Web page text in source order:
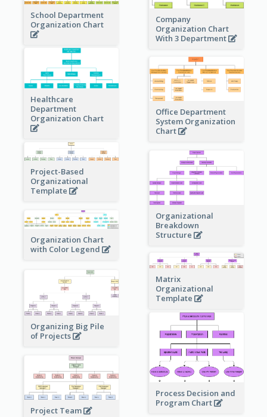
Company
Organization Chart
With 3 Department
School Department
Organization Chart
Healthcare
Department
Organization Chart
Office Department
System Organization
Chart
Project-Based
Organizational
Template
Organizational
Breakdown
Structure
Organization Chart
with Color Legend
Matrix
Organizational
Template
Organizing Big Pile
of Projects
Process Decision and
Program Chart
Project Team